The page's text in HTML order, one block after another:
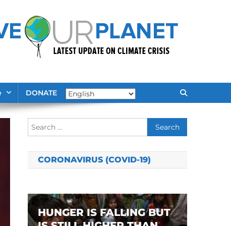
DONATE
Search
for:
CORONAVIRUS (COVID-19)
HUNGER IS FALLING BUT